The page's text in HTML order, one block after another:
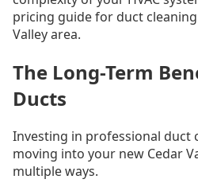
pricing guide for duct
Valley area.
The Long-Term
Ducts
Investing in professional duct
moving into your new Cedar
multiple ways.